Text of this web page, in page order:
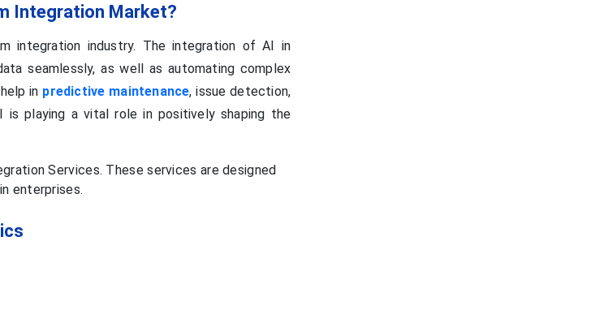
Integration Market?
integration industry. The integration of AI in
seamlessly, as well as automating complex
in predictive maintenance, issue detection,
is playing a vital role in positively shaping the
Services. These services are designed
enterprises.